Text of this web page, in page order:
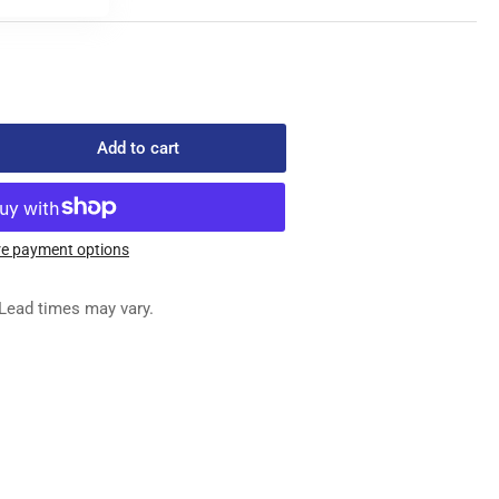
Add to cart
payment options
times may vary.